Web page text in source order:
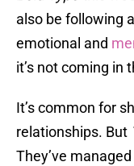
also be following
emotional and
it’s not coming in
It’s common for
relationships. But
They’ve